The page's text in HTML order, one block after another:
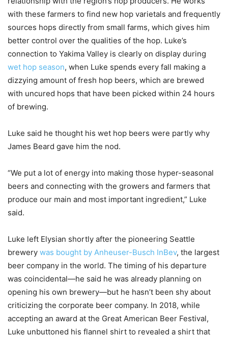
with these farmers to find new hop varietals and frequently
sources hops directly from small farms, which gives him
better control over the qualities of the hop. Luke’s
connection to Yakima Valley is clearly on display during
wet hop season, when Luke spends every fall making a
dizzying amount of fresh hop beers, which are brewed
with uncured hops that have been picked within 24 hours
of brewing.
Luke said he thought his wet hop beers were partly why
James Beard gave him the nod.
“We put a lot of energy into making those hyper-seasonal
beers and connecting with the growers and farmers that
produce our main and most important ingredient,” Luke
said.
Luke left Elysian shortly after the pioneering Seattle
brewery was bought by Anheuser-Busch InBev, the largest
beer company in the world. The timing of his departure
was coincidental—he said he was already planning on
opening his own brewery—but he hasn’t been shy about
criticizing the corporate beer company. In 2018, while
accepting an award at the Great American Beer Festival,
Luke unbuttoned his flannel shirt to revealed a shirt that